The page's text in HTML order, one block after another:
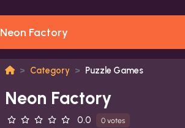
Neon Factory
Category Puzzle Games
Neon Factory
0.0 0 votes